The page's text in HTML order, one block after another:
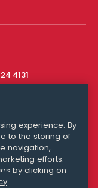
4131
experience. By
to the storing of
navigation,
efforts.
by clicking on